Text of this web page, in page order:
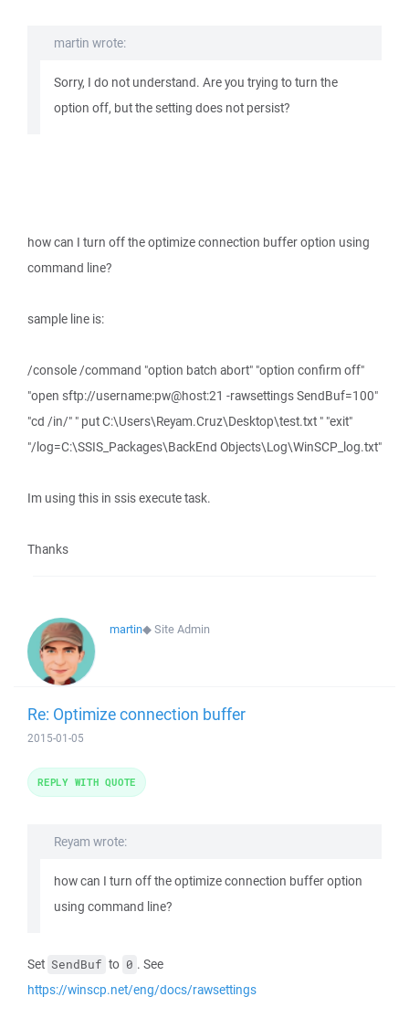
martin wrote:
Sorry, I do not understand. Are you trying to turn the
option off, but the setting does not persist?
how can I turn off the optimize connection buffer option using
command line?
sample line is:
/console /command "option batch abort" "option confirm off"
"open sftp://username:pw@host:21 -rawsettings SendBuf=100"
"cd /in/" " put C:\Users\Reyam.Cruz\Desktop\test.txt " "exit"
"/log=C:\SSIS_Packages\BackEnd Objects\Log\WinSCP_log.txt"
Im using this in ssis execute task.
Thanks
martin◆Site Admin
Re: Optimize connection buffer
2015-01-05
Reyam wrote:
how can I turn off the optimize connection buffer option
using command line?
Set SendBuf to 0 . See
https://winscp.net/eng/docs/rawsettings
REPLY WITH QUOTE